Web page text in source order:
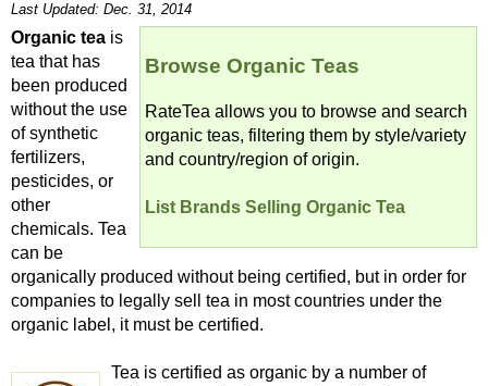
Last Updated: Dec. 31, 2014
Browse Organic Teas
RateTea allows you to browse and search
organic teas, filtering them by style/variety
and country/region of origin.
List Brands Selling Organic Tea
Organic tea is
tea that has
been produced
without the use
of synthetic
fertilizers,
pesticides, or
other
chemicals. Tea
can be
organically produced without being certified, but in order for
companies to legally sell tea in most countries under the
organic label, it must be certified.
Tea is certified as organic by a number of